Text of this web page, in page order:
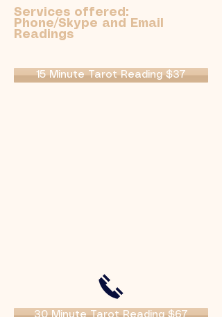
Services offered:
Phone/Skype and Email
Readings
15 Minute Tarot Reading $37
30 Minute Tarot Reading $67